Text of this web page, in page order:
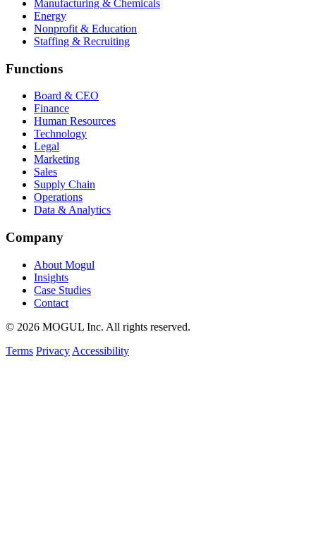
Manufacturing & Chemicals
Energy
Nonprofit & Education
Staffing & Recruiting
Functions
Board & CEO
Finance
Human Resources
Technology
Legal
Marketing
Sales
Supply Chain
Operations
Data & Analytics
Company
About Mogul
Insights
Case Studies
Contact
© 2026 MOGUL Inc. All rights reserved.
Terms Privacy Accessibility